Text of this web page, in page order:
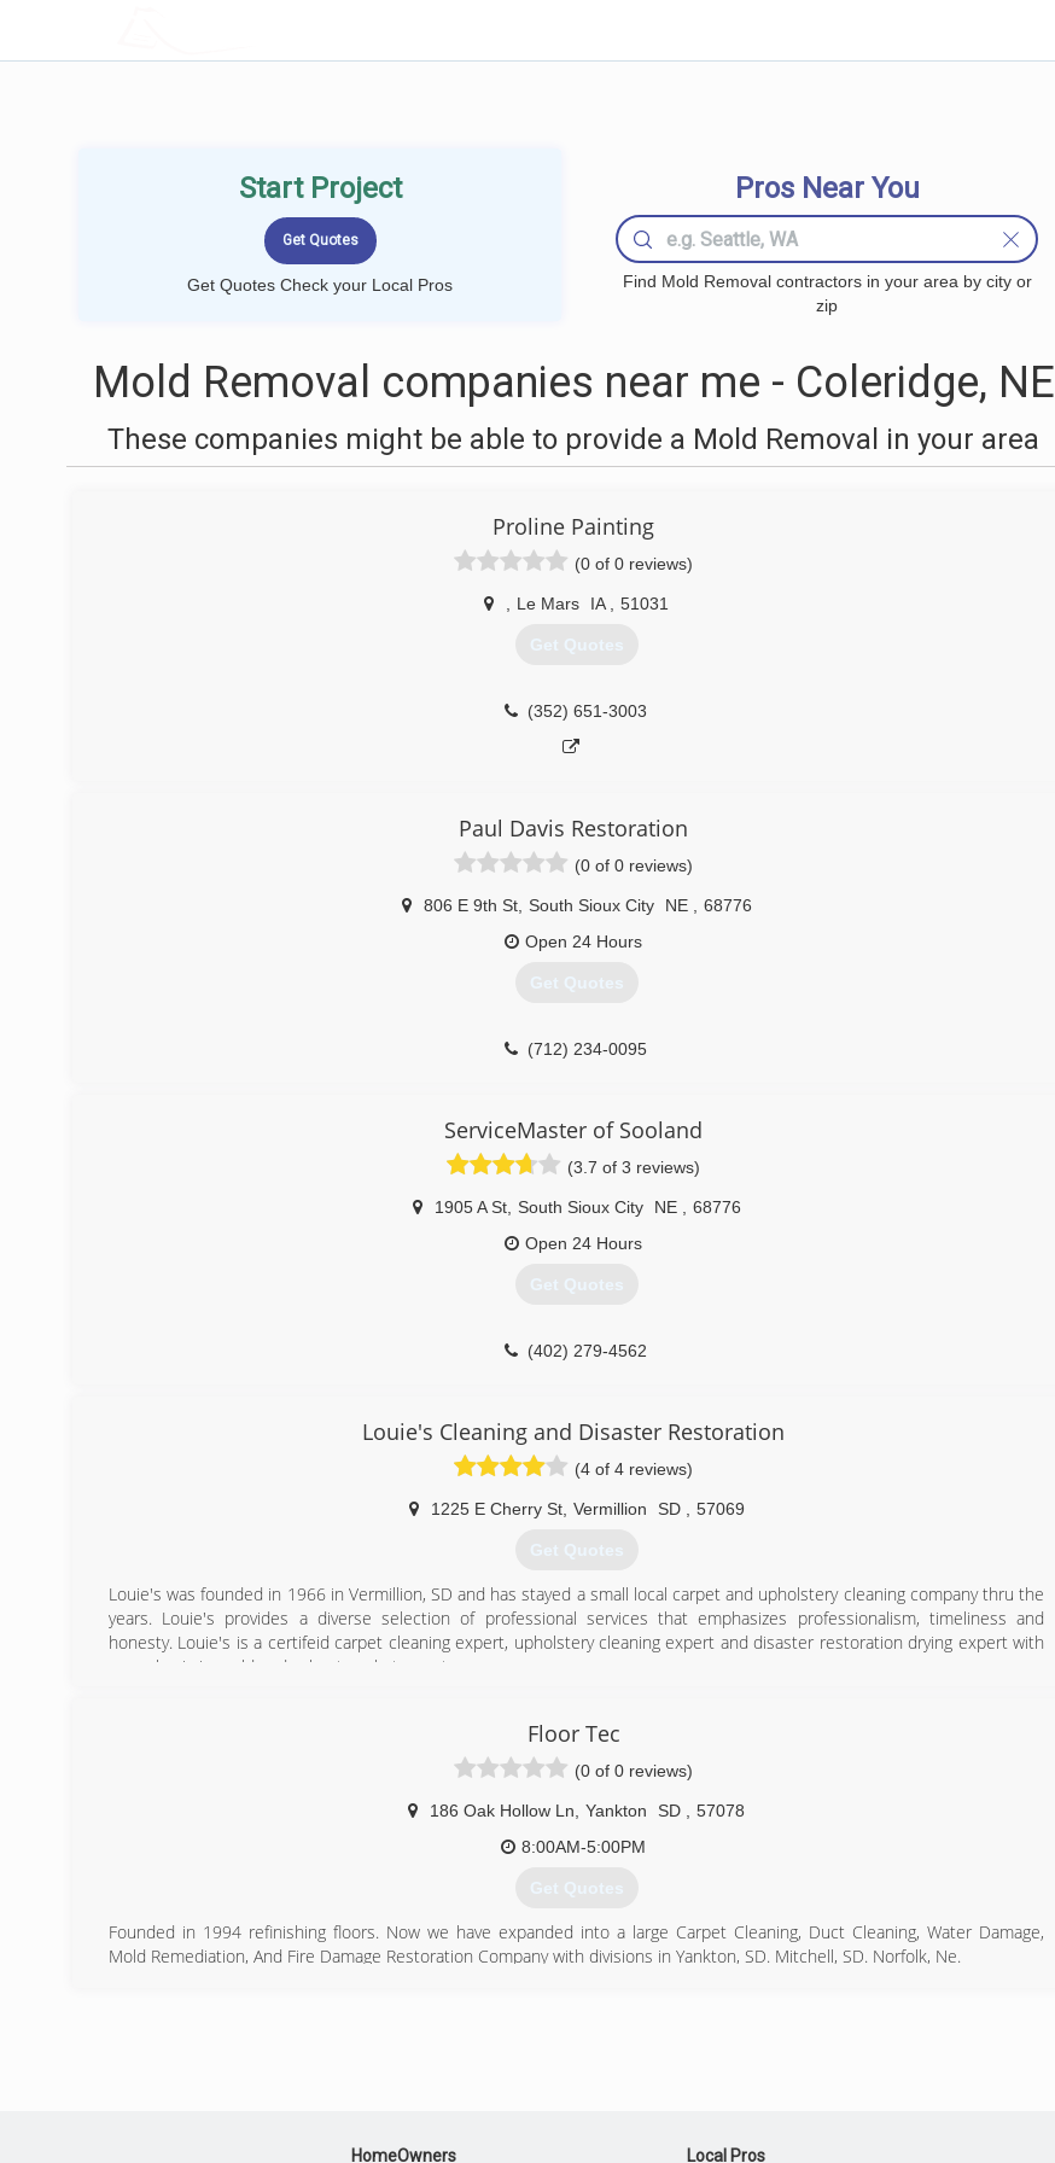
Start Project
Get Quotes Check your Local Pros
Pros Near You
Find Mold Removal contractors in your area by city or
zip
Mold Removal companies near me - Coleridge, NE
These companies might be able to provide a Mold Removal in your area
Proline Painting
(0 of 0 reviews)
Le Mars IA 51031
Get Quotes
(352) 651-3003
Paul Davis Restoration
(0 of 0 reviews)
806 E 9th St, South Sioux City NE
68776
Open 24 Hours
Get Quotes
(712) 234-0095
ServiceMaster of Sooland
(3.7 of 3 reviews)
1905 A St, South Sioux City NE
68776
Open 24 Hours
Get Quotes
(402) 279-4562
Louie's Cleaning and Disaster Restoration
(4 of 4 reviews)
1225 E Cherry St, Vermillion SD 57069
Get Quotes
Louie's was founded in 1966 in Vermillion, SD and has stayed a small local carpet and upholstery cleaning company thru the
years. Louie's provides a diverse selection of professional services that emphasizes professionalism, timeliness and
honesty. Louie's is a certifeid carpet cleaning expert, upholstery cleaning expert and disaster restoration drying expert with
a emphasis in mold and asbestos abatement.
Floor Tec
(0 of 0 reviews)
186 Oak Hollow Ln Yankton SD
57078
8:00AM-5:00PM
Get Quotes
Founded in 1994 refinishing floors. Now we have expanded into a large Carpet Cleaning, Duct Cleaning, Water Damage,
Mold Remediation, And Fire Damage Restoration Company with divisions in Yankton, SD. Mitchell, SD. Norfolk, Ne.
HomeOwners Local Pros